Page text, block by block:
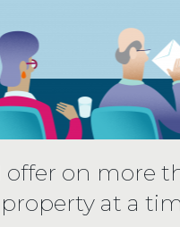
offer on more
at a